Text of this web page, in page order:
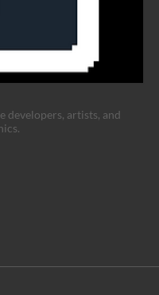
developers, artists, and